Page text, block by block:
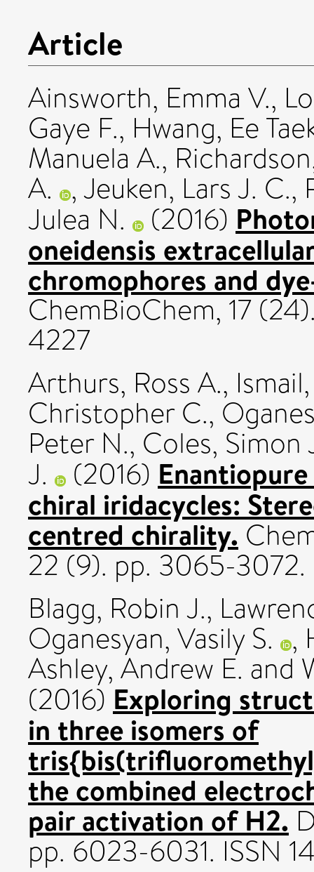
Article
Ainsworth, Emma V.,
Gaye F., Hwang, Ee
Manuela A.,
A. ,Jeuken, Lars J. C.,
Julea N. (2016)
oneidensis
chromophores and
ChemBioChem, 17
4227
Arthurs, Ross A.,
Christopher C.,
Peter N., Coles, Simon
J. (2016)
chiral iridacycles:
centred chirality.
22 (9). pp. 3065-
Blagg, Robin J.,
Oganesyan, Vasily S. ,
Ashley, Andrew E. and
(2016) Exploring
in three isomers of
the combined
pair activation of H2.
pp. 6023-6031. ISSN